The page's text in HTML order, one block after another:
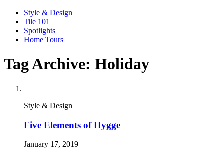
Style & Design
Tile 101
Spotlights
Home Tours
Tag Archive: Holiday
Style & Design
Five Elements of Hygge
January 17, 2019